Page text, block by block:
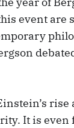
event are
rise
It is even